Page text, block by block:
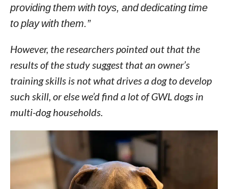
providing them with toys, and dedicating time
to play with them.”
However, the researchers pointed out that the
results of the study suggest that an owner’s
training skills is not what drives a dog to develop
such skill, or else we’d find a lot of GWL dogs in
multi-dog households.